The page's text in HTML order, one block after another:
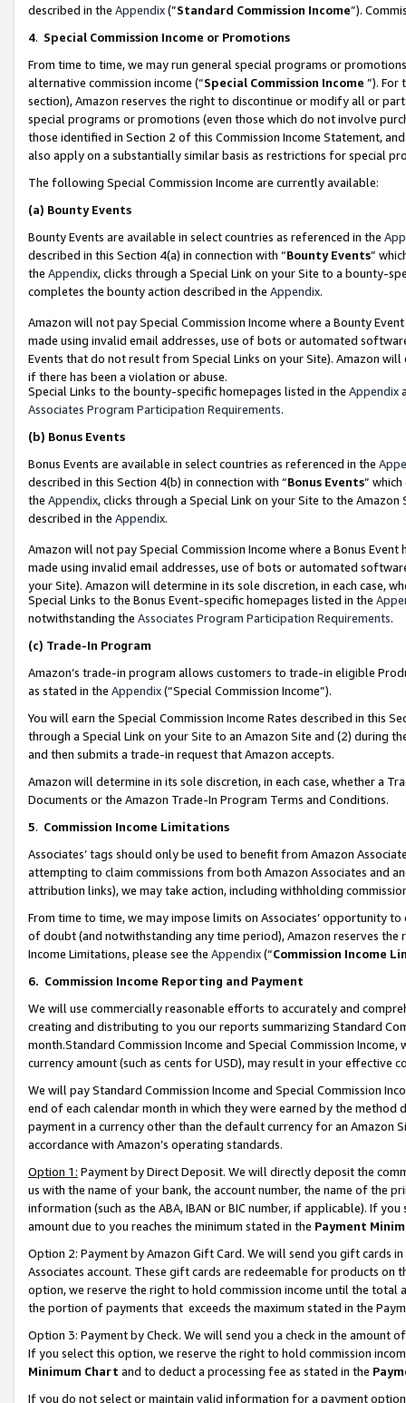
described in the Appendix(”Standard Commission Income”).
4. Special Commission Income or Promotions
From time to time, we may run general special programs or
alternative commission income (“Special Commission Income ”). For
section), Amazon reserves the right to discontinue or modify all or
special programs or promotions (even those which do not involve
those identified in Section 2 of this Commission Income Statement,
also apply on a substantially similar basis as restrictions for special
The following Special Commission Income are currently available:
(a) Bounty Events
Bounty Events are available in select countries as referenced in the
described in this Section 4(a) in connection with “Bounty Events”
the Appendix, clicks through a Special Link on your Site to a bounty-
completes the bounty action described in the Appendix.
Amazon will not pay Special Commission Income where a Bounty
made using invalid email addresses, use of bots or automated
Events that do not result from Special Links on your Site). Amazon
if there has been a violation or abuse.
Special Links to the bounty-specific homepages listed in the Appendix
Associates Program Participation Requirements.
(b) Bonus Events
Bonus Events are available in select countries as referenced in the
described in this Section 4(b) in connection with “Bonus Events”
the Appendix, clicks through a Special Link on your Site to the
described in the Appendix.
Amazon will not pay Special Commission Income where a Bonus
made using invalid email addresses, use of bots or automated
your Site). Amazon will determine in its sole discretion, in each case,
Special Links to the Bonus Event-specific homepages listed in the
notwithstanding the Associates Program Participation Requirements.
(c) Trade-In Program
Amazon’s trade-in program allows customers to trade-in eligible
as stated in the Appendix(“Special Commission Income”).
You will earn the Special Commission Income Rates described in this
through a Special Link on your Site to an Amazon Site and (2) during
and then submits a trade-in request that Amazon accepts.
Amazon will determine in its sole discretion, in each case, whether a
Documents or the Amazon Trade-In Program Terms and Conditions.
5. Commission Income Limitations
Associates’ tags should only be used to benefit from Amazon
attempting to claim commissions from both Amazon Associates and
attribution links), we may take action, including withholding
From time to time, we may impose limits on Associates’ opportunity
of doubt (and notwithstanding any time period), Amazon reserves
Income Limitations, please see the Appendix(“Commission Income
6. Commission Income Reporting and Payment
We will use commercially reasonable efforts to accurately and
creating and distributing to you our reports summarizing Standard
month.Standard Commission Income and Special Commission
currency amount (such as cents for USD), may result in your
We will pay Standard Commission Income and Special Commission
end of each calendar month in which they were earned by the
payment in a currency other than the default currency for an Amazon
accordance with Amazon’s operating standards.
Option 1: Payment by Direct Deposit. We will directly deposit the
us with the name of your bank, the account number, the name of the
information (such as the ABA, IBAN or BIC number, if applicable). If
amount due to you reaches the minimum stated in the Payment
Option 2: Payment by Amazon Gift Card. We will send you gift cards
Associates account. These gift cards are redeemable for products
option, we reserve the right to hold commission income until the total
the portion of payments that exceeds the maximum stated in the
Option 3: Payment by Check. We will send you a check in the amount
If you select this option, we reserve the right to hold commission
Minimum Chart and to deduct a processing fee as stated in the
If you do not select or maintain valid information for a payment